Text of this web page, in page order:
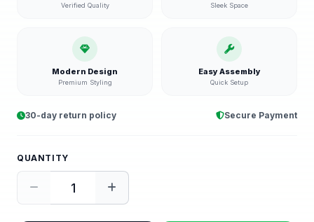
Verified Quality Sleek Space
Modern Design
Premium Styling
Easy Assembly
Quick Setup
30-day return policy Secure Payment
QUANTITY